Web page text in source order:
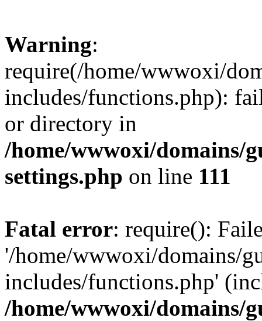
Warning:
require(/home/wwwoxi/
includes/functions.php):
or directory in
/home/wwwoxi/domains/
settings.php on line 111
Fatal error: require():
'/home/wwwoxi/domains/
includes/functions.php'
/home/wwwoxi/domains/